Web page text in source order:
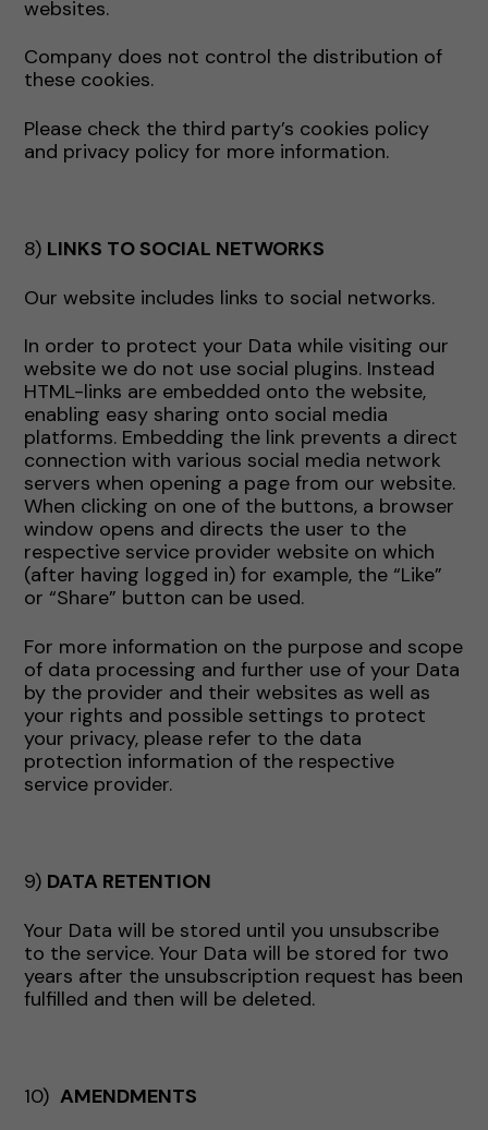
websites.
Company does not control the distribution of
these cookies.
Please check the third party’s cookies policy
and privacy policy for more information.
8) LINKS TO SOCIAL NETWORKS
Our website includes links to social networks.
In order to protect your Data while visiting our
website we do not use social plugins. Instead
HTML-links are embedded onto the website,
enabling easy sharing onto social media
platforms. Embedding the link prevents a direct
connection with various social media network
servers when opening a page from our website.
When clicking on one of the buttons, a browser
window opens and directs the user to the
respective service provider website on which
(after having logged in) for example, the “Like”
or “Share” button can be used.
For more information on the purpose and scope
of data processing and further use of your Data
by the provider and their websites as well as
your rights and possible settings to protect
your privacy, please refer to the data
protection information of the respective
service provider.
9) DATA RETENTION
Your Data will be stored until you unsubscribe
to the service. Your Data will be stored for two
years after the unsubscription request has been
fulfilled and then will be deleted.
10) AMENDMENTS